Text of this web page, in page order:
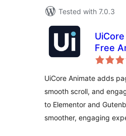
Tested with 7.0.3
Free
for
UiCore Animate adds
smooth scroll, and
to Elementor and
smoother, engaging